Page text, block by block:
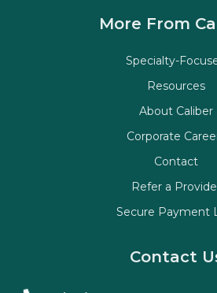
More From
Specialty-
Resources
About Caliber
Corporate
Contact
Refer a
Secure Payment
Contact